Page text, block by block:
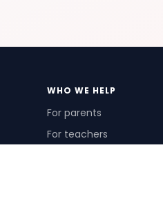
WHO WE HELP
For parents
For teachers